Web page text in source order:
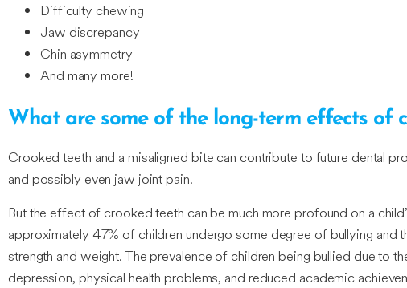
Difficulty chewing
Jaw discrepancy
Chin asymmetry
And many more!
What are some of the long-term effects of
Crooked teeth and a misaligned bite can contribute to future dental
and possibly even jaw joint pain.
But the effect of crooked teeth can be much more profound on a
approximately 47% of children undergo some degree of bullying
strength and weight. The prevalence of children being bullied due to
depression, physical health problems, and reduced academic